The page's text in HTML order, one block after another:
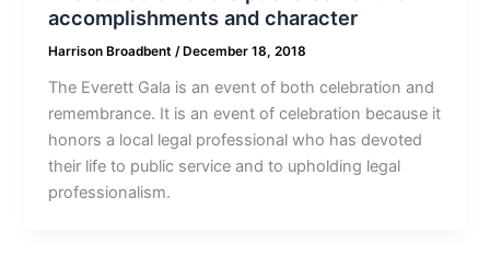
accomplishments and character
Harrison Broadbent/December 18, 2018
The Everett Gala is an event of both celebration and
remembrance. It is an event of celebration because it
honors a local legal professional who has devoted
their life to public service and to upholding legal
professionalism.